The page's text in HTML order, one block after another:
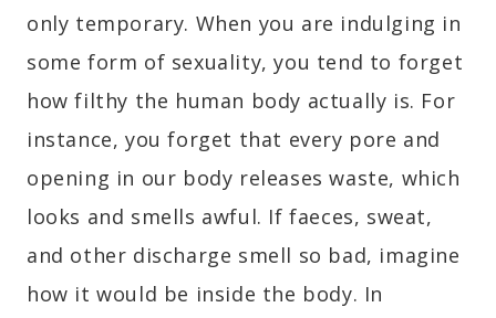
only temporary. When you are indulging in
some form of sexuality, you tend to forget
how filthy the human body actually is. For
instance, you forget that every pore and
opening in our body releases waste, which
looks and smells awful. If faeces, sweat,
and other discharge smell so bad, imagine
how it would be inside the body. In